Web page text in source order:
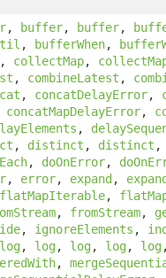
, buffer, buffer,
, bufferWhen,
, collectMap,
, combineLatest ,
, concatDelayError,
concatMapDelayError,
,
, distinct , distinct
, doOnError,
, error, expand,
flatMapIterable,
, fromStream,
, ignoreElements ,
log, log, log, log, log
,